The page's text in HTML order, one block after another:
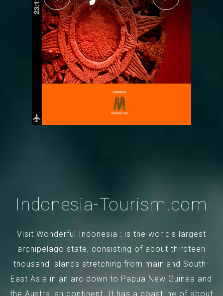
Indonesia-Tourism.com
Visit Wonderful Indonesia : is the world's largest
archipelago state, consisting of about thirdteen
thousand islands stretching from mainland South-
East Asia in an arc down to Papua New Guinea and
the Australian continent. It has a coastline of about